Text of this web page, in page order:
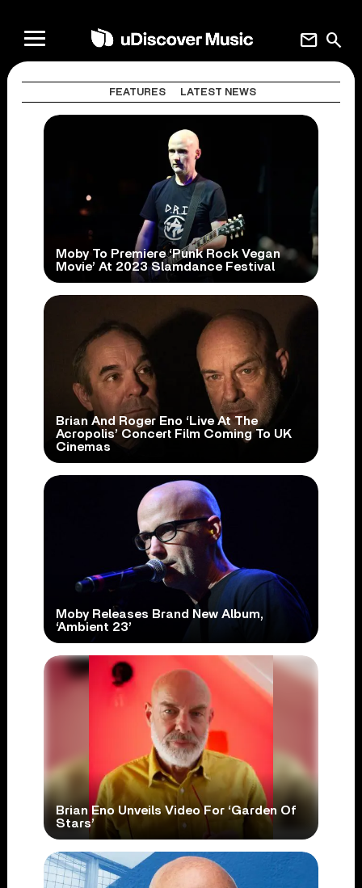
search
mail
FEATURES LATEST NEWS
Moby To Premiere ‘Punk Rock Vegan
Movie’ At 2023 Slamdance Festival
Brian And Roger Eno ‘Live At The
Acropolis’ Concert Film Coming To UK
Cinemas
Moby Releases Brand New Album,
‘Ambient 23’
Brian Eno Unveils Video For ‘Garden Of
Stars’